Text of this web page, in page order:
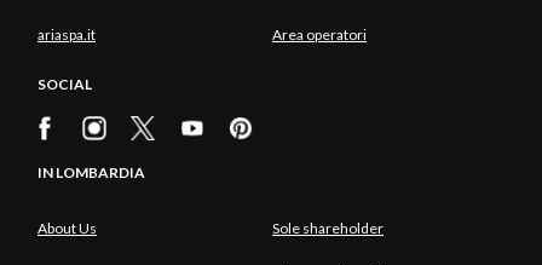
ariaspa.it Area operatori
SOCIAL
IN LOMBARDIA
About Us Sole shareholder